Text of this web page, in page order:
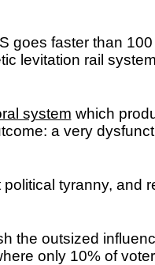
goes faster than
levitation rail
system which
a very
tyranny,
the outsized
only 10% of